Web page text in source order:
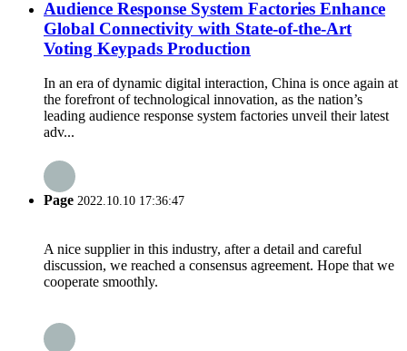
Audience Response System Factories Enhance
Global Connectivity with State-of-the-Art
Voting Keypads Production
In an era of dynamic digital interaction, China is once again at
the forefront of technological innovation, as the nation’s
leading audience response system factories unveil their latest
adv...
Page 2022.10.10 17:36:47
A nice supplier in this industry, after a detail and careful
discussion, we reached a consensus agreement. Hope that we
cooperate smoothly.